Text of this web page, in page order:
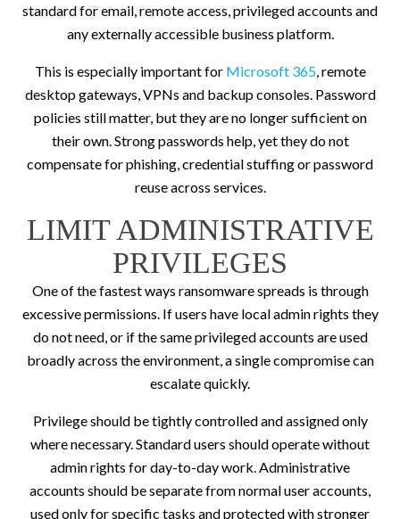
standard for email, remote access, privileged accounts and
any externally accessible business platform.
This is especially important for Microsoft 365, remote
desktop gateways, VPNs and backup consoles. Password
policies still matter, but they are no longer sufficient on
their own. Strong passwords help, yet they do not
compensate for phishing, credential stuffing or password
reuse across services.
LIMIT ADMINISTRATIVE
PRIVILEGES
One of the fastest ways ransomware spreads is through
excessive permissions. If users have local admin rights they
do not need, or if the same privileged accounts are used
broadly across the environment, a single compromise can
escalate quickly.
Privilege should be tightly controlled and assigned only
where necessary. Standard users should operate without
admin rights for day-to-day work. Administrative
accounts should be separate from normal user accounts,
used only for specific tasks and protected with stronger